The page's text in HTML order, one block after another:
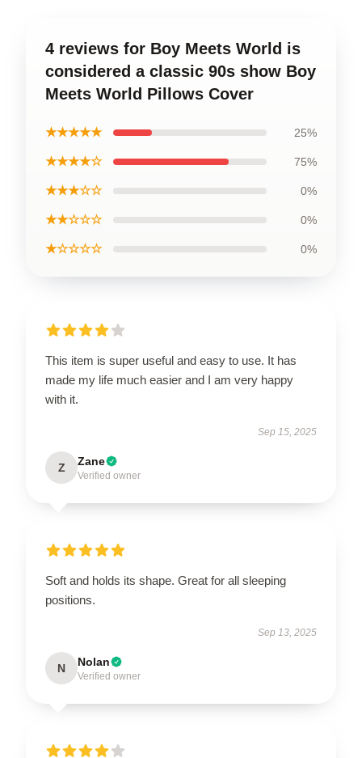
4 reviews for Boy Meets World is
considered a classic 90s show Boy
Meets World Pillows Cover
★★★★★ 25%
★★★★☆ 75%
★★★☆☆ 0%
★★☆☆☆ 0%
★☆☆☆☆ 0%
This item is super useful and easy to use. It has
made my life much easier and I am very happy
with it.
Sep 15, 2025
Z Zane
Verified owner
Soft and holds its shape. Great for all sleeping
positions.
Sep 13, 2025
N Nolan
Verified owner